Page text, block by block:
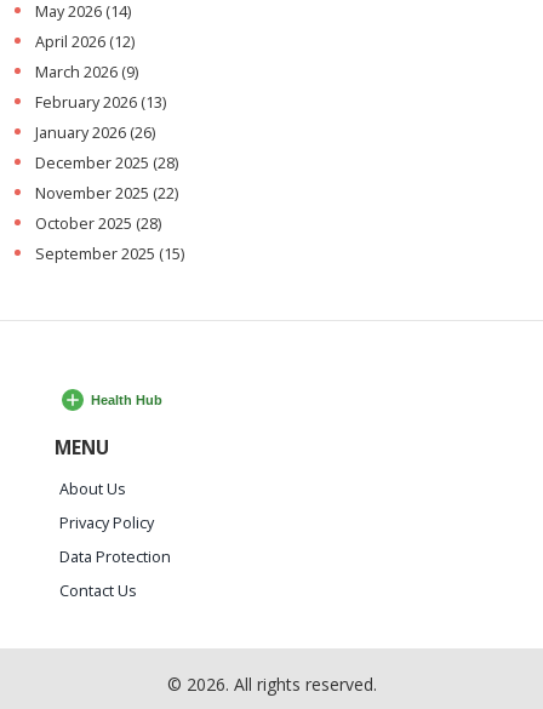
May 2026 (14)
April 2026 (12)
March 2026 (9)
February 2026 (13)
January 2026 (26)
December 2025 (28)
November 2025 (22)
October 2025 (28)
September 2025 (15)
MENU
About Us
Privacy Policy
Data Protection
Contact Us
© 2026. All rights reserved.